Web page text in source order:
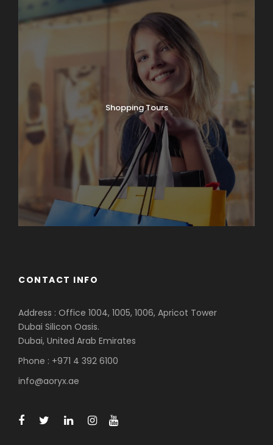
Shopping Tours
CONTACT INFO
Address : Office 1004, 1005, 1006, Apricot Tower
Dubai Silicon Oasis.
Dubai, United Arab Emirates
Phone : +971 4 392 6100
info@aoryx.ae